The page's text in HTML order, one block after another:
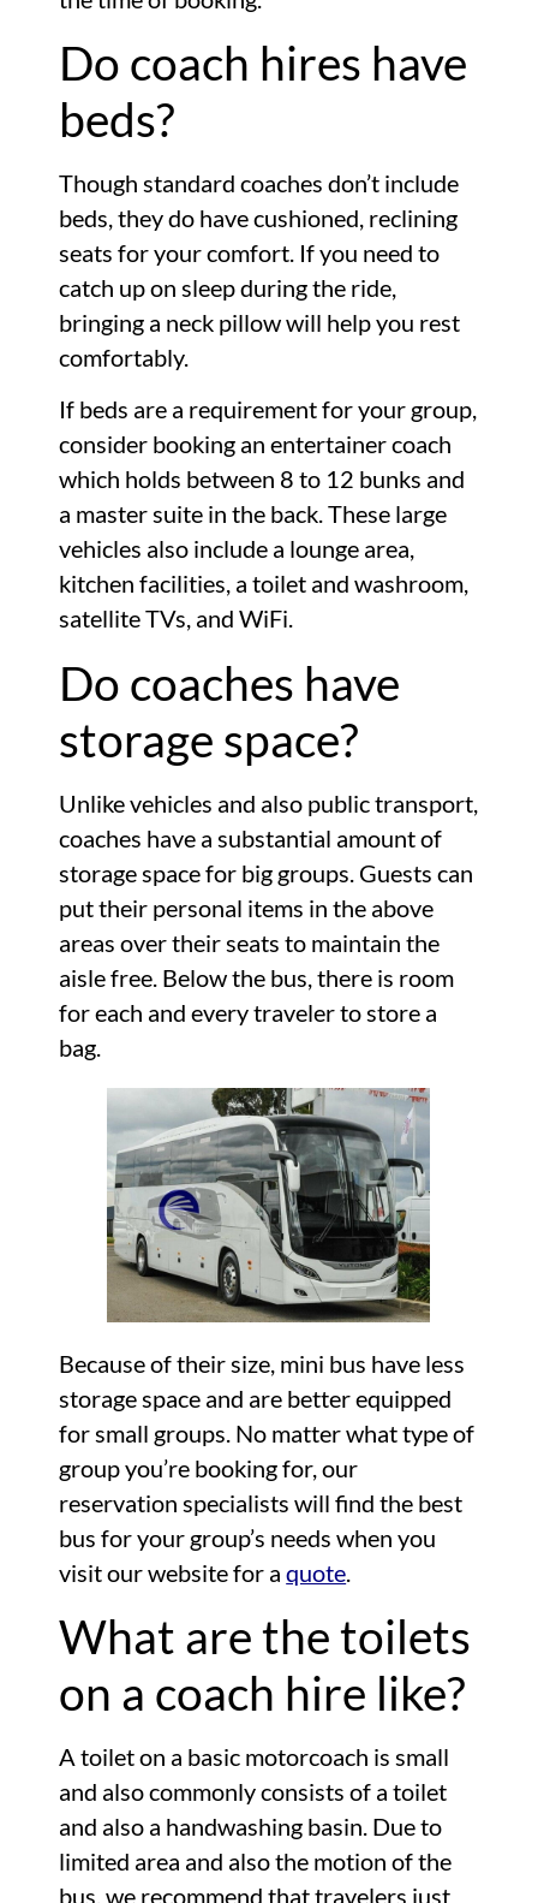
Do coach hires have
beds?
Though standard coaches don’t include
beds, they do have cushioned, reclining
seats for your comfort. If you need to
catch up on sleep during the ride,
bringing a neck pillow will help you rest
comfortably.
If beds are a requirement for your group,
consider booking an entertainer coach
which holds between 8 to 12 bunks and
a master suite in the back. These large
vehicles also include a lounge area,
kitchen facilities, a toilet and washroom,
satellite TVs, and WiFi.
Do coaches have
storage space?
Unlike vehicles and also public transport,
coaches have a substantial amount of
storage space for big groups. Guests can
put their personal items in the above
areas over their seats to maintain the
aisle free. Below the bus, there is room
for each and every traveler to store a
bag.
Because of their size, mini bus have less
storage space and are better equipped
for small groups. No matter what type of
group you’re booking for, our
reservation specialists will find the best
bus for your group’s needs when you
visit our website for aquote.
What are the toilets
on a coach hire like?
A toilet on a basic motorcoach is small
and also commonly consists of a toilet
and also a handwashing basin. Due to
limited area and also the motion of the
bus, we recommend that travelers just